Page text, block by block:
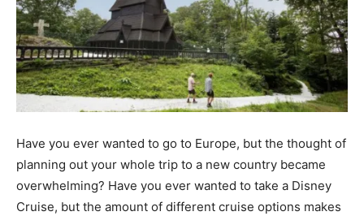
Have you ever wanted to go to Europe, but the thought of
planning out your whole trip to a new country became
overwhelming? Have you ever wanted to take a Disney
Cruise, but the amount of different cruise options makes